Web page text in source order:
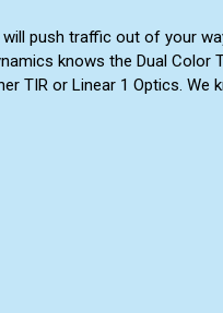
push traffic out of your
knows the Dual
TIR or Linear 1 Optics.